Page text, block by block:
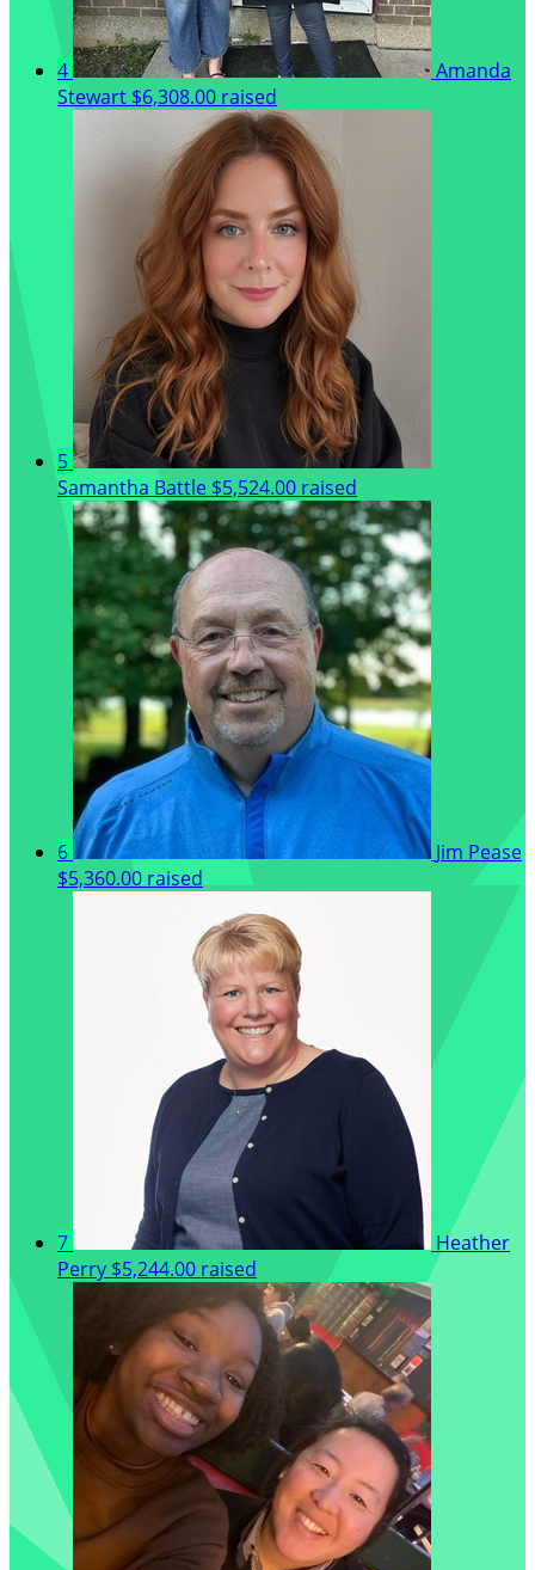
4
Amanda
Stewart $6,308.00 raised
5
Samantha Battle $5,524.00 raised
6
Jim Pease
$5,360.00 raised
7
Heather
Perry $5,244.00 raised